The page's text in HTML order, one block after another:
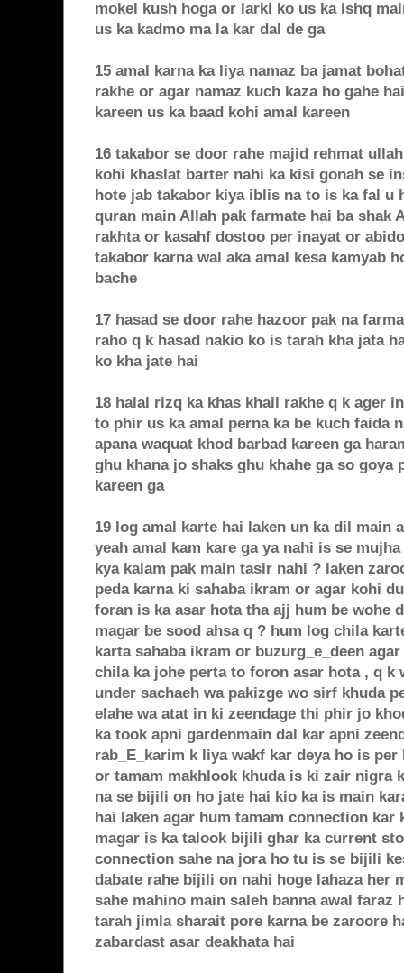
mokel kush hoga or larki ko us ka ishq
us ka kadmo ma la kar dal de ga
15 amal karna ka liya namaz ba jamat
rakhe or agar namaz kuch kaza ho gahe
kareen us ka baad kohi amal kareen
16 takabor se door rahe majid rehmat
kohi khaslat barter nahi ka kisi gonah se
hote jab takabor kiya iblis na to is ka fal u
quran main Allah pak farmate hai ba shak
rakhta or kasahf dostoo per inayat or
takabor karna wal aka amal kesa kamyab
bache
17 hasad se door rahe hazoor pak na
raho q k hasad nakio ko is tarah kha jata
ko kha jate hai
18 halal rizq ka khas khail rakhe q k ager
to phir us ka amal perna ka be kuch faida
apana waquat khod barbad kareen ga
ghu khana jo shaks ghu khahe ga so goya
kareen ga
19 log amal karte hai laken un ka dil main
yeah amal kam kare ga ya nahi is se
kya kalam pak main tasir nahi ? laken
peda karna ki sahaba ikram or agar kohi
foran is ka asar hota tha ajj hum be wohe
magar be sood ahsa q ? hum log chila
karta sahaba ikram or buzurg_e_deen
chila ka johe perta to foron asar hota , q k
under sachaeh wa pakizge wo sirf khuda
elahe wa atat in ki zeendage thi phir jo
ka took apni gardenmain dal kar apni
rab_E_karim k liya wakf kar deya ho is
or tamam makhlook khuda is ki zair nigra
na se bijili on ho jate hai kio ka is main
hai laken agar hum tamam connection kar
magar is ka talook bijili ghar ka current
connection sahe na jora ho tu is se bijili
dabate rahe bijili on nahi hoge lahaza her
sahe mahino main saleh banna awal faraz
tarah jimla sharait pore karna be zaroore
zabardast asar deakhata hai